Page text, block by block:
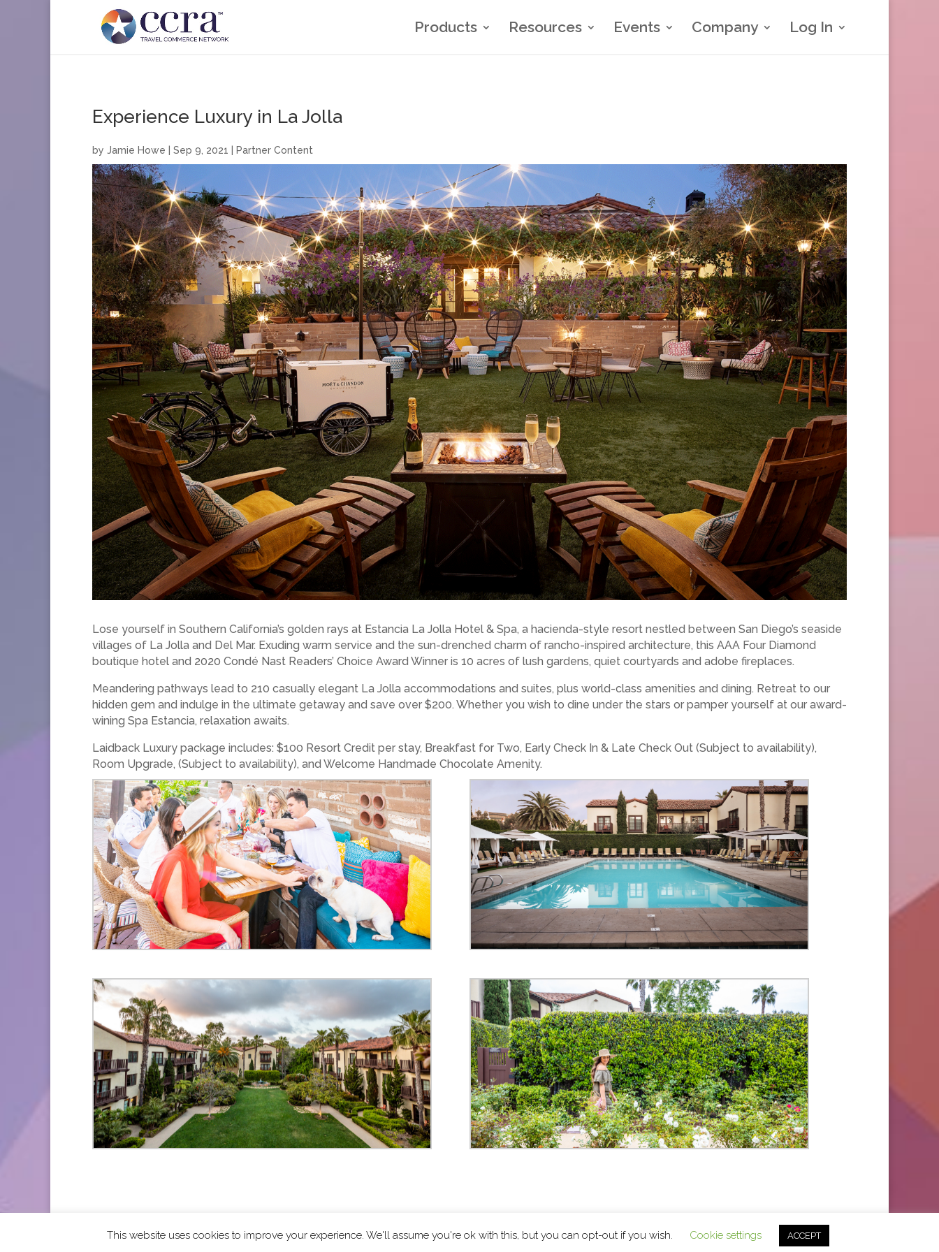
Products Resources Events Company Log In
Experience Luxury in La Jolla
by Jamie Howe Sep 9, 2021 Partner Content
Lose yourself in Southern California’s golden rays at Estancia La Jolla Hotel & Spa, a hacienda-style resort nestled between San Diego’s seaside
villages of La Jolla and Del Mar. Exuding warm service and the sun-drenched charm of rancho-inspired architecture, this AAA Four Diamond
boutique hotel and 2020 Condé Nast Readers’ Choice Award Winner is 10 acres of lush gardens, quiet courtyards and adobe fireplaces.
Meandering pathways lead to 210 casually elegant La Jolla accommodations and suites, plus world-class amenities and dining. Retreat to our
hidden gem and indulge in the ultimate getaway and save over $200. Whether you wish to dine under the stars or pamper yourself at our award-
wining Spa Estancia, relaxation awaits.
Laidback Luxury package includes: $100 Resort Credit per stay, Breakfast for Two, Early Check In & Late Check Out (Subject to availability),
Room Upgrade, (Subject to availability), and Welcome Handmade Chocolate Amenity.
2026 CCRA Travel Commerce Network. All rights reserved.
This website uses cookies to improve your experience. We'll assume you're ok with this, but you can opt-out if you wish. Cookie settings ACCEPT